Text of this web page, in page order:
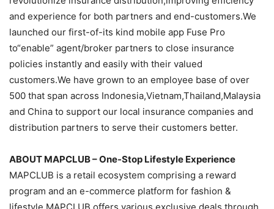
and experience for both partners and end-customers.We
launched our first-of-its kind mobile app Fuse Pro
to“enable” agent/broker partners to close insurance
policies instantly and easily with their valued
customers.We have grown to an employee base of over
500 that span across Indonesia,Vietnam,Thailand,Malaysia
and China to support our local insurance companies and
distribution partners to serve their customers better.
ABOUT MAPCLUB – One-Stop Lifestyle Experience
MAPCLUB is a retail ecosystem comprising a reward
program and an e-commerce platform for fashion &
lifestyle.MAPCLUB offers various exclusive deals through